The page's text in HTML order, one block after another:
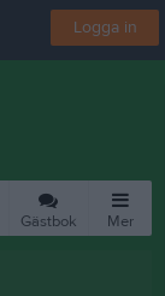
Logga in
Gästbok Mer